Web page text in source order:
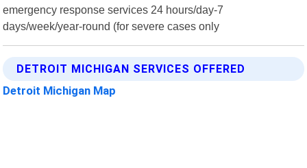
emergency response services 24 hours/day-7
days/week/year-round (for severe cases only
DETROIT MICHIGAN SERVICES OFFERED
Detroit Michigan Map